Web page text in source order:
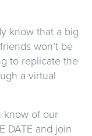
know that a big
won’t be
to replicate the
a virtual
know of our
DATE and join